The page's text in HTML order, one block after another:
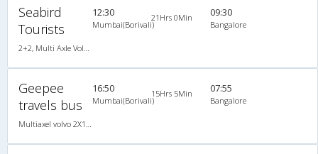
Seabird
Tourists
12:30
Mumbai(Borivali)
21Hrs 0Min 09:30
Bangalore
Geepee
travels bus
16:50
Mumbai(Borivali)
15Hrs 5Min 07:55
Bangalore